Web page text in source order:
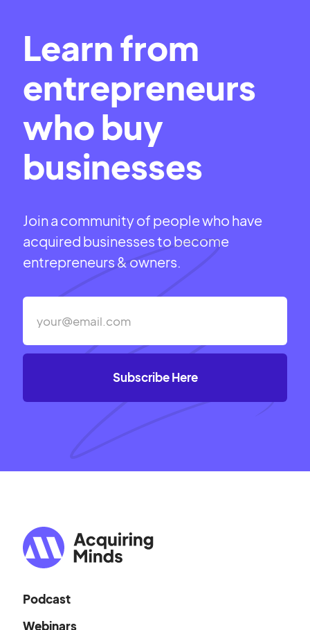
Learn from
entrepreneurs
who buy
businesses
Join a community of people who have
acquired businesses to become
entrepreneurs & owners.
Podcast
Webinars